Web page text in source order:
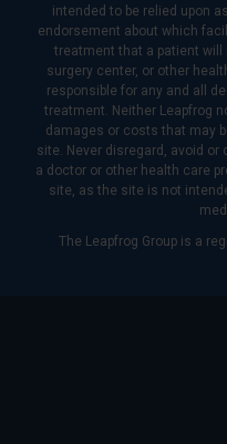
intended to be relied upon
endorsement about which
treatment that a patient will
surgery center, or other
responsible for any and all
treatment. Neither Leapfrog
damages or costs that may
site. Never disregard, avoid
a doctor or other health care
site, as the site is not
The Leapfrog Group is a